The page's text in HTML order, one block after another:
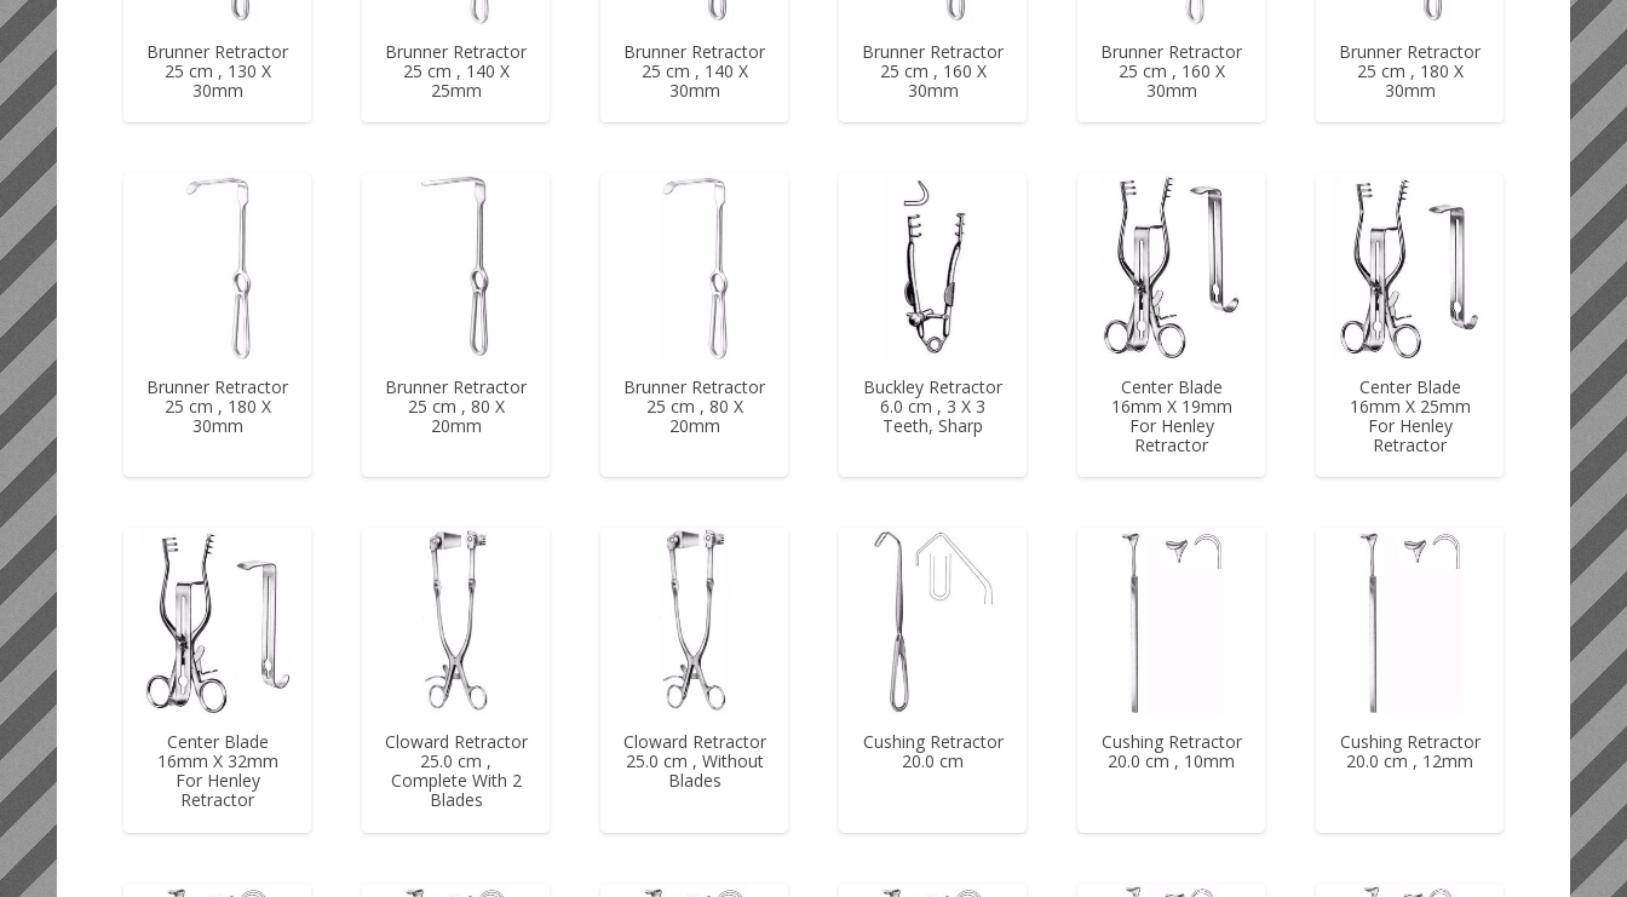
Brunner Retractor
25 cm , 130 X
30mm
Brunner Retractor
25 cm , 140 X
25mm
Brunner Retractor
25 cm , 140 X
30mm
Brunner Retractor
25 cm , 160 X
30mm
Brunner Retractor
25 cm , 160 X
30mm
Brunner Retractor
25 cm , 180 X
30mm
Brunner Retractor
25 cm , 180 X
30mm
Brunner Retractor
25 cm , 80 X
20mm
Brunner Retractor
25 cm , 80 X
20mm
Buckley Retractor
6.0 cm , 3 X 3
Teeth, Sharp
Center Blade
16mm X 19mm
For Henley
Retractor
Center Blade
16mm X 25mm
For Henley
Retractor
Center Blade
16mm X 32mm
For Henley
Retractor
Cloward Retractor
25.0 cm ,
Complete With 2
Blades
Cloward Retractor
25.0 cm , Without
Blades
Cushing Retractor
20.0 cm
Cushing Retractor
20.0 cm , 10mm
Cushing Retractor
20.0 cm , 12mm